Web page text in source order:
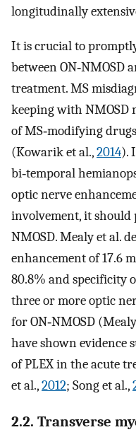
longitudinally
It is crucial to
between ON‐NMOSD
treatment. MS
keeping with NMOSD
of MS‐modifying
(Kowarik et al.,2014).
bi‐temporal
optic nerve
involvement, it should
NMOSD. Mealy et al.
enhancement of 17.6
80.8% and specificity
three or more optic
for ON‐NMOSD
have shown evidence
of PLEX in the acute
et al.,2012; Song et al.,
2.2. Transverse